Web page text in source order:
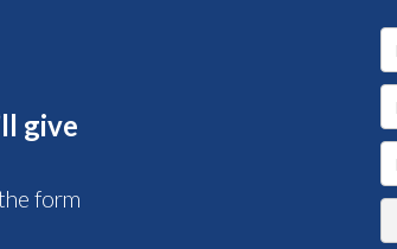
give
form